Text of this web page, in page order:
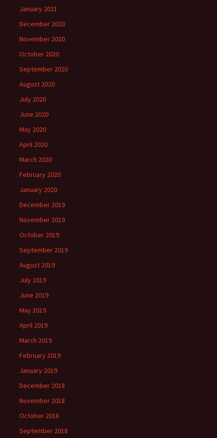
January 2021
December 2020
November 2020
October 2020
September 2020
August 2020
July 2020
June 2020
May 2020
April 2020
March 2020
February 2020
January 2020
December 2019
November 2019
October 2019
September 2019
August 2019
July 2019
June 2019
May 2019
April 2019
March 2019
February 2019
January 2019
December 2018
November 2018
October 2018
September 2018